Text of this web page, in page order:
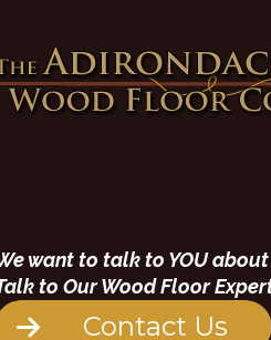
want to talk to YOU about
to Our Wood Floor
Contact Us